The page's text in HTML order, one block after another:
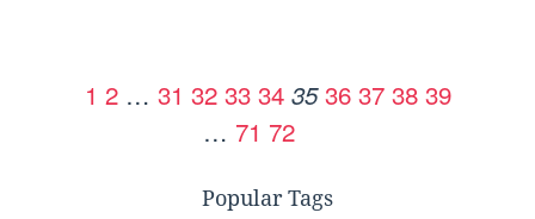
1 2 … 31 32 33 34 35 36 37 38 39
… 71 72
Popular Tags